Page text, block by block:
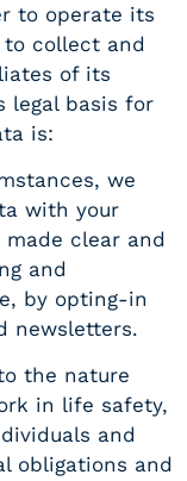
to operate its
to collect and
of its
legal basis for
is:
we
with your
clear and
and
by opting-in
newsletters.
the nature
in life safety,
and
obligations and